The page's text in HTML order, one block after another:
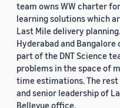
team owns WW charter
learning solutions which
Last Mile delivery
Hyderabad and Bangalore
part of the DNT Science
problems in the space of
time estimations. The rest
and senior leadership of
Bellevue office.